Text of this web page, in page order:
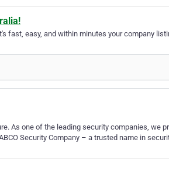
fast, easy, and within minutes your company
As one of the leading security companies, we
Security Company – a trusted name in